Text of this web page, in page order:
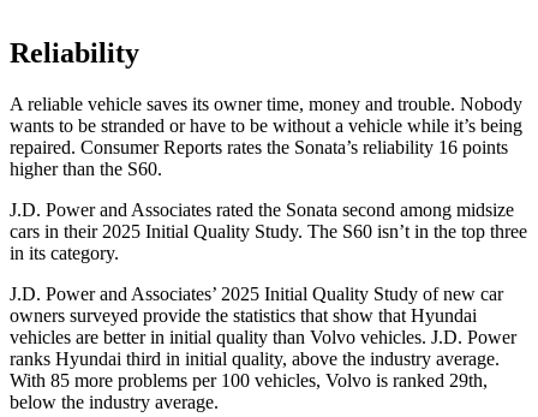
Reliability
A reliable vehicle saves its owner time, money and trouble. Nobody
wants to be stranded or have to be without a vehicle while it’s being
repaired. Consumer Reports rates the Sonata’s reliability 16 points
higher than the S60.
J.D. Power and Associates rated the Sonata second among midsize
cars in their 2025 Initial Quality Study. The S60 isn’t in the top three
in its category.
J.D. Power and Associates’ 2025 Initial Quality Study of new car
owners surveyed provide the statistics that show that Hyundai
vehicles are better in initial quality than Volvo vehicles. J.D. Power
ranks Hyundai third in initial quality, above the industry average.
With 85 more problems per 100 vehicles, Volvo is ranked 29th,
below the industry average.